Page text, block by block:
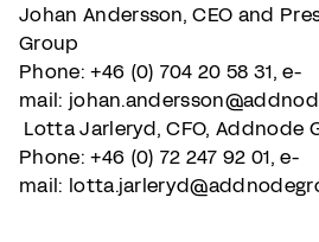
Johan Andersson, CEO and
Group
Phone: +46 (0) 704 20 58 31,e-
mail:
Lotta Jarleryd, CFO, Addnode
Phone: +46 (0) 72 247 92 01,e-
mail: